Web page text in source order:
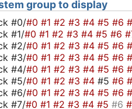
group to display
#0/#0 #1 #2 #3 #4 #5 #6
#1/#0 #1 #2 #3 #4 #5 #6
#2/#0 #1 #2 #3 #4 #5 #6
#3/#0 #1 #2 #3 #4 #5 #6
#4/#0 #1 #2 #3 #4 #5 #6
#5/#0 #1 #2 #3 #4 #5 #6
#6/#0 #1 #2 #3 #4 #5 #6
#7/#0 #1 #2 #3 #4 #5 #6